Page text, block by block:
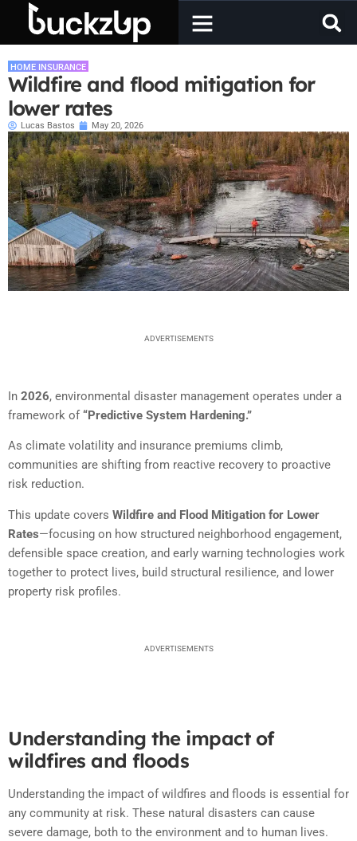
HOME INSURANCE
Wildfire and flood mitigation for
lower rates
Lucas Bastos May 20, 2026
ADVERTISEMENTS
In 2026, environmental disaster management operates under a
framework of“Predictive System Hardening.”
As climate volatility and insurance premiums climb,
communities are shifting from reactive recovery to proactive
risk reduction.
This update covers Wildfire and Flood Mitigation for Lower
Rates—focusing on how structured neighborhood engagement,
defensible space creation, and early warning technologies work
together to protect lives, build structural resilience, and lower
property risk profiles.
ADVERTISEMENTS
Understanding the impact of
wildfires and floods
Understanding the impact of wildfires and floods is essential for
any community at risk. These natural disasters can cause
severe damage, both to the environment and to human lives.